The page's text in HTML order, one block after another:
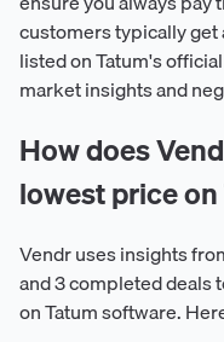
customers typically
listed on Tatum's
market insights and
How does
lowest price
Vendr uses insights
and 3 completed deals
on Tatum software.